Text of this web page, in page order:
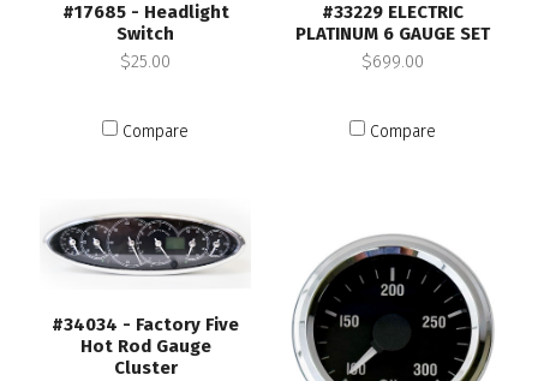
#17685 - Headlight
Switch
$25.00
Compare
#33229 ELECTRIC
PLATINUM 6 GAUGE SET
$699.00
Compare
#34034 - Factory Five
Hot Rod Gauge
Cluster